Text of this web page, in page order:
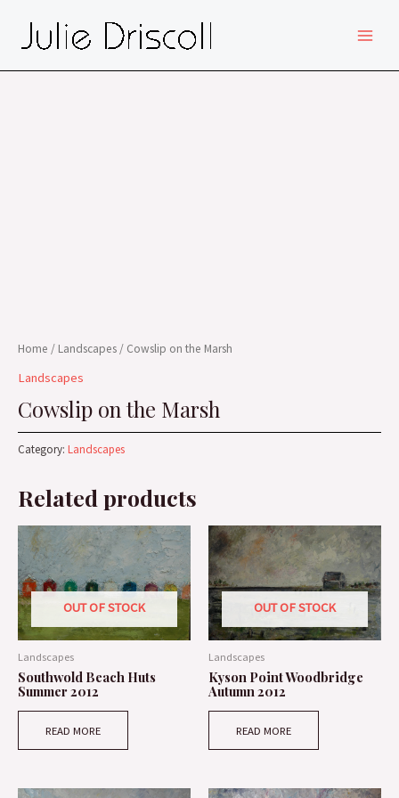
content
Home / Landscapes/ Cowslip on the Marsh
Landscapes
Cowslip on the Marsh
Category: Landscapes
Related products
OUT OF STOCK
Landscapes
Southwold Beach Huts
Summer 2012
READ MORE
OUT OF STOCK
Landscapes
Kyson Point Woodbridge
Autumn 2012
READ MORE